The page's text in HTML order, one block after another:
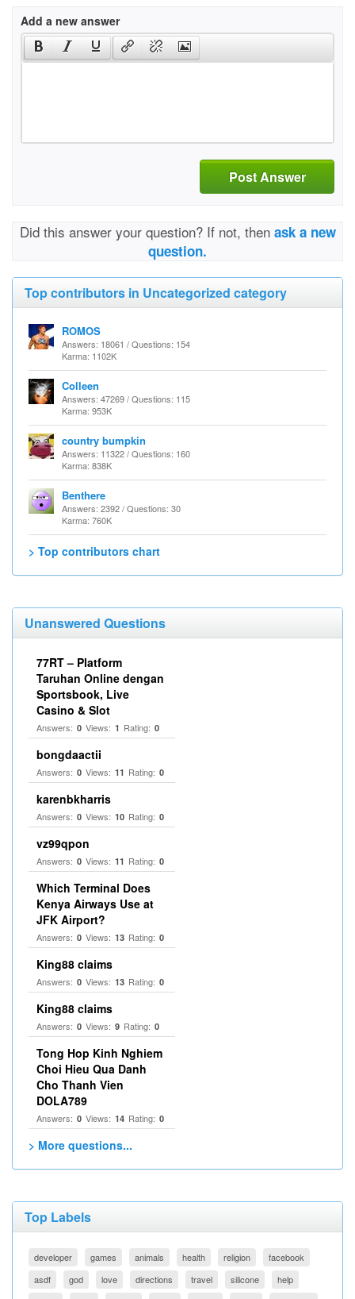
Add a new answer
Post Answer
Did this answer your question? If not, then ask a new
question.
Top contributors in Uncategorized category
ROMOS
Answers: 18061 / Questions: 154
Karma: 1102K
Colleen
Answers: 47269 / Questions: 115
Karma: 953K
country bumpkin
Answers: 11322 / Questions: 160
Karma: 838K
Benthere
Answers: 2392 / Questions: 30
Karma: 760K
> Top contributors chart
Unanswered Questions
77RT – Platform
Taruhan Online dengan
Sportsbook, Live
Casino & Slot
Answers: 0 Views: 1 Rating: 0
bongdaactii
Answers: 0 Views: 11 Rating: 0
karenbkharris
Answers: 0 Views: 10 Rating: 0
vz99qpon
Answers: 0 Views: 11 Rating: 0
Which Terminal Does
Kenya Airways Use at
JFK Airport?
Answers: 0 Views: 13 Rating: 0
King88 claims
Answers: 0 Views: 13 Rating: 0
King88 claims
Answers: 0 Views: 9 Rating: 0
Tong Hop Kinh Nghiem
Choi Hieu Qua Danh
Cho Thanh Vien
DOLA789
Answers: 0 Views: 14 Rating: 0
> More questions...
Top Labels
developer games animals health religion
facebook
asdf
god love directions travel silicone
help